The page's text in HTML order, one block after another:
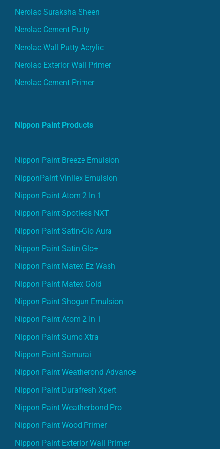
Nerolac Cement Putty
Nerolac Wall Putty Acrylic
Nerolac Exterior Wall Primer
Nerolac Cement Primer
NipponPaint Vinilex Emulsion
Nippon Paint Atom 2 In 1
Nippon Paint Spotless NXT
Nippon Paint Satin-Glo Aura
Nippon Paint Satin Glo+
Nippon Paint Matex Ez Wash
Nippon Paint Matex Gold
Nippon Paint Shogun Emulsion
Nippon Paint Atom 2 In 1
Nippon Paint Sumo Xtra
Nippon Paint Samurai
Nippon Paint Weatherond Advance
Nippon Paint Durafresh Xpert
Nippon Paint Weatherbond Pro
Nippon Paint Wood Primer
Nippon Paint Exterior Wall Primer
Nippon Paint Interior Wall Primer